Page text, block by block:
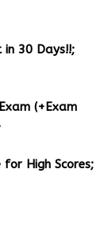
in 30 Days!!;
(+Exam
High Scores;